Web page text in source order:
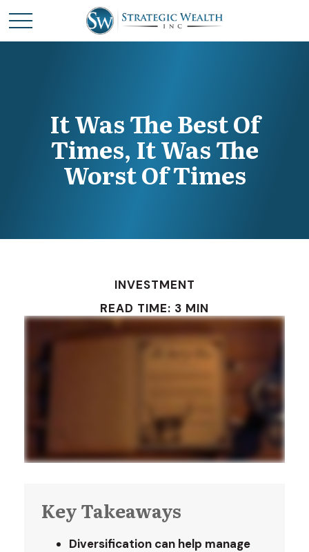
It Was The Best Of
Times, It Was The
Worst Of Times
INVESTMENT
READ TIME: 3 MIN
Key Takeaways
Diversification can help manage